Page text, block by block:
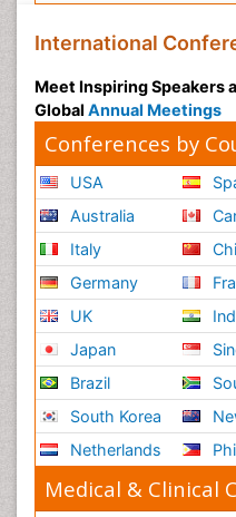
International
Meet Inspiring Speakers
Global Annual Meetings
Conferences by
USA
Australia
Italy
Germany
UK
Japan
Brazil
South Korea
Netherlands
Medical & Clinical